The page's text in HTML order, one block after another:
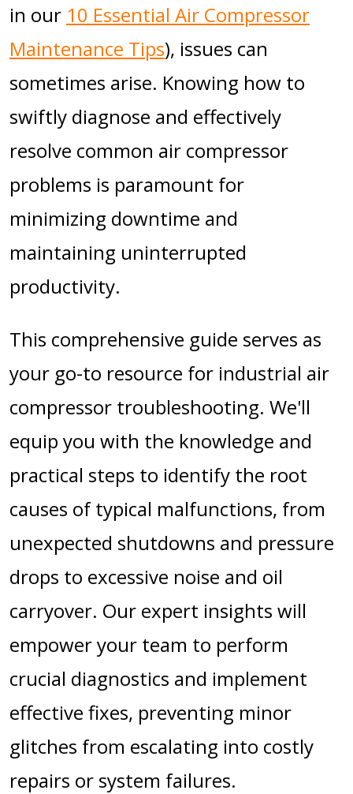
in our 10 Essential Air Compressor
Maintenance Tips), issues can
sometimes arise. Knowing how to
swiftly diagnose and effectively
resolve common air compressor
problems is paramount for
minimizing downtime and
maintaining uninterrupted
productivity.
This comprehensive guide serves as
your go-to resource for industrial air
compressor troubleshooting. We'll
equip you with the knowledge and
practical steps to identify the root
causes of typical malfunctions, from
unexpected shutdowns and pressure
drops to excessive noise and oil
carryover. Our expert insights will
empower your team to perform
crucial diagnostics and implement
effective fixes, preventing minor
glitches from escalating into costly
repairs or system failures.